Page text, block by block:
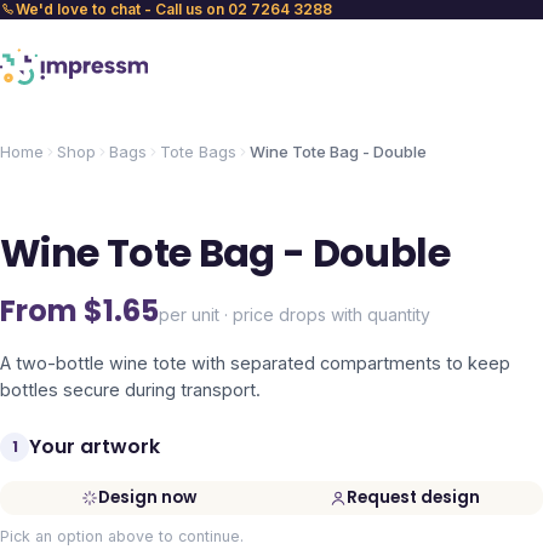
We'd love to chat - Call us on 02 7264 3288
Home Shop Bags Tote Bags Wine Tote Bag - Double
Wine Tote Bag - Double
From $1.65per unit · price drops with quantity
A two-bottle wine tote with separated compartments to keep
bottles secure during transport.
1 Your artwork
Design now Request design
Pick an option above to continue.